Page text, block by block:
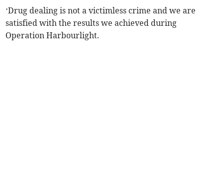
‘Drug dealing is not a victimless crime and we are
satisfied with the results we achieved during
Operation Harbourlight.